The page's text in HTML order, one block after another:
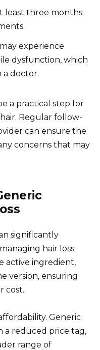
least three months
experience
dysfunction, which
a doctor.
a practical step for
Regular follow-
can ensure the
concerns that may
significantly
hair loss.
active ingredient,
version, ensuring
cost.
Generic
a reduced price tag,
range of